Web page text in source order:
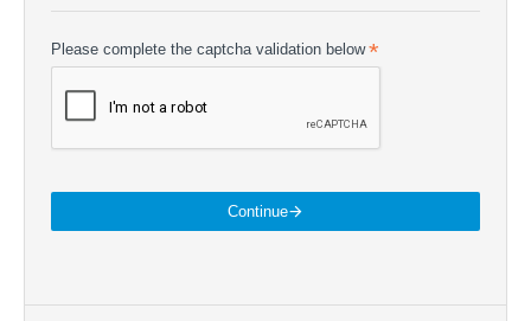
Please complete the captcha validation below
Continue